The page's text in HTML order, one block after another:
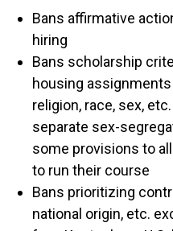
Bans affirmative
hiring
Bans scholarship
housing
religion, race, sex,
separate sex-
some provisions to
to run their course
Bans prioritizing
national origin, etc.